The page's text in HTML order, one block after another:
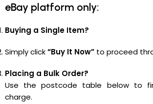
eBay platform only:
Buying a Single Item?
Simply click“Buy It Now” to proceed
Placing a Bulk Order?
Use the postcode table below to
charge.